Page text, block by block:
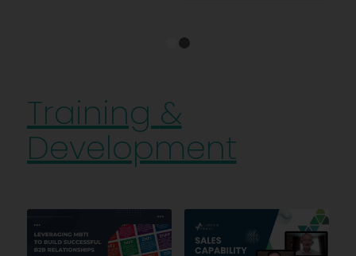
Training &
Development